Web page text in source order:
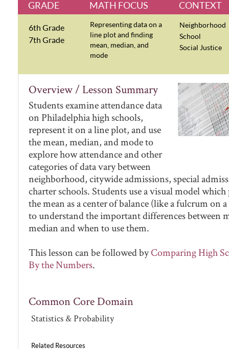
GRADE MATH FOCUS CONTEXT
6th Grade
7th Grade
Representing data on a
line plot and finding
mean, median, and
mode
Neighborhood
School
Social Justice
Overview / Lesson Summary
Students examine attendance data
on Philadelphia high schools,
represent it on a line plot, and use
the mean, median, and mode to
explore how attendance and other
categories of data vary between
neighborhood, citywide admissions, special
charter schools. Students use a visual model which
the mean as a center of balance (like a fulcrum on a
to understand the important differences between
median and when to use them.
This lesson can be followed byComparing High
By the Numbers.
Common Core Domain
Statistics & Probability
Related Resources